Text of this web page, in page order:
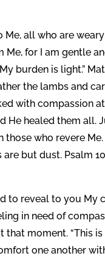
all who are
for I am gentle
burden is light.”
the lambs and
with compassion
He healed them all.
who revere
but dust. Psalm
to reveal to you My
in need of
moment. “This
one another